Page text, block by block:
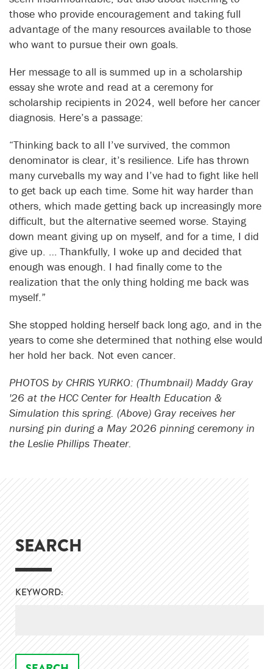
those who provide encouragement and taking full
advantage of the many resources available to those
who want to pursue their own goals.
Her message to all is summed up in a scholarship
essay she wrote and read at a ceremony for
scholarship recipients in 2024, well before her cancer
diagnosis. Here’s a passage:
“Thinking back to all I’ve survived, the common
denominator is clear, it’s resilience. Life has thrown
many curveballs my way and I’ve had to fight like hell
to get back up each time. Some hit way harder than
others, which made getting back up increasingly more
difficult, but the alternative seemed worse. Staying
down meant giving up on myself, and for a time, I did
give up. … Thankfully, I woke up and decided that
enough was enough. I had finally come to the
realization that the only thing holding me back was
myself.”
She stopped holding herself back long ago, and in the
years to come she determined that nothing else would
her hold her back. Not even cancer.
PHOTOS by CHRIS YURKO: (Thumbnail) Maddy Gray
'26 at the HCC Center for Health Education &
Simulation this spring. (Above) Gray receives her
nursing pin during a May 2026 pinning ceremony in
the Leslie Phillips Theater.
SEARCH
KEYWORD: